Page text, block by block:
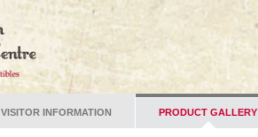
VISITOR INFORMATION PRODUCT GALLERY